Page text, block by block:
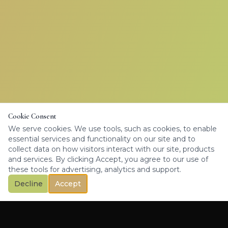
Cookie Consent
We serve cookies. We use tools, such as cookies, to enable
essential services and functionality on our site and to
collect data on how visitors interact with our site, products
and services. By clicking Accept, you agree to our use of
these tools for advertising, analytics and support.
Decline
Accept